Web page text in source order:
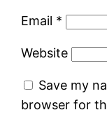
Email *
Website
Save my
browser for